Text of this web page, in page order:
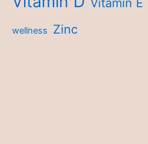
Vitamin E
wellness Zinc